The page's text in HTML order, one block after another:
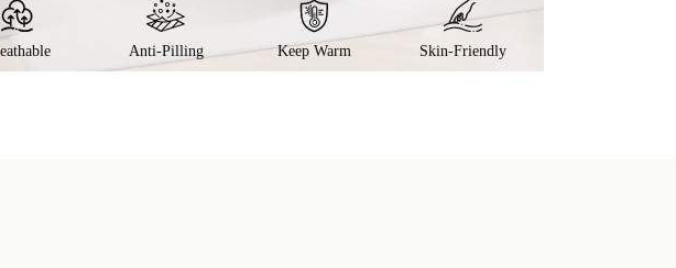
Anti-Pilling Keep Warm Skin-Friendly